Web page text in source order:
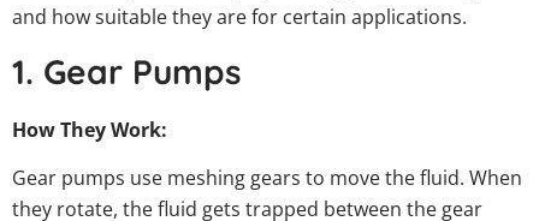
and how suitable they are for certain applications.
1. Gear Pumps
How They Work:
Gear pumps use meshing gears to move the fluid. When
they rotate, the fluid gets trapped between the gear